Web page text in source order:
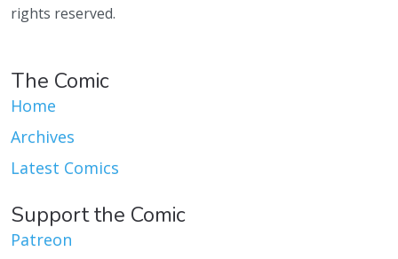
rights reserved.
The Comic
Home
Archives
Latest Comics
Support the Comic
Patreon